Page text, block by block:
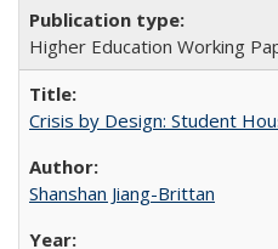
Higher Education Working
Crisis by Design: Student
Shanshan Jiang-Brittan